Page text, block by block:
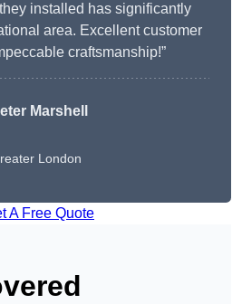
installed has significantly
area. Excellent customer
craftsmanship!”
Marshell
London
A Free Quote